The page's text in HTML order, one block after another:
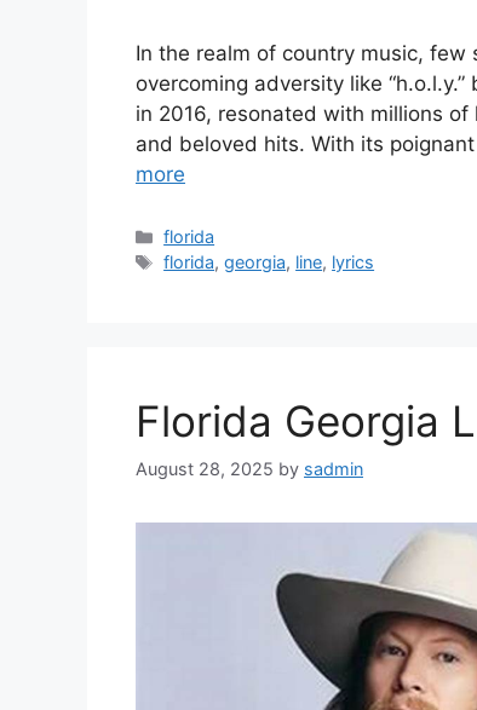
In the realm of country music,
overcoming adversity like
in 2016, resonated with millions
and beloved hits. With its
more
Categories
florida
Tags
florida,georgia, line, lyrics
Florida Georgia
August 28, 2025 by sadmin